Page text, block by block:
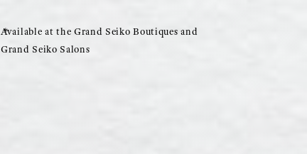
Available at the Grand Seiko Boutiques and
Grand Seiko Salons